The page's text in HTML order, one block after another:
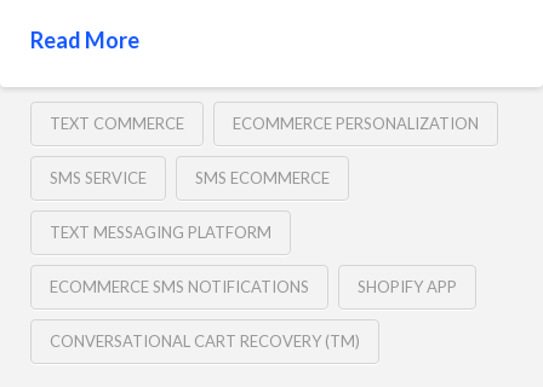
Read More
TEXT COMMERCE ECOMMERCE PERSONALIZATION
SMS SERVICE SMS ECOMMERCE
TEXT MESSAGING PLATFORM
ECOMMERCE SMS NOTIFICATIONS SHOPIFY APP
CONVERSATIONAL CART RECOVERY (TM)